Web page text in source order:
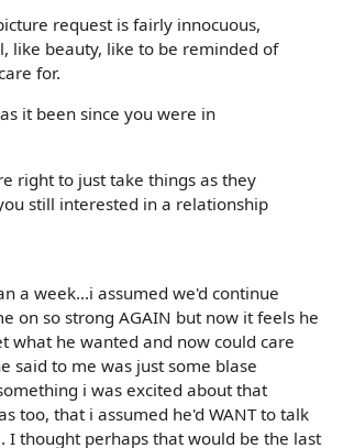
request is fairly innocuous,
like beauty, like to be reminded of
for.
it been since you were in
right to just take things as they
still interested in a relationship
a week...i assumed we'd continue
on so strong AGAIN but now it feels he
what he wanted and now could care
said to me was just some blase
i was excited about that
too, that i assumed he'd WANT to talk
I thought perhaps that would be the last